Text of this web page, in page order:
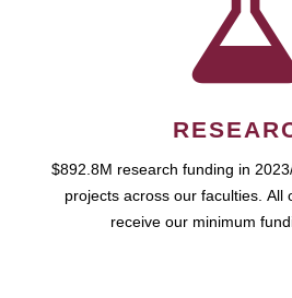
$892.8M research funding in
projects across our faculties. All
receive our minimum